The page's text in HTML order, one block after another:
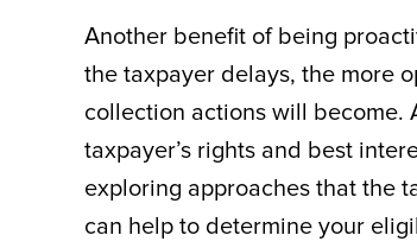
Another benefit of being
the taxpayer delays, the more
collection actions will become.
taxpayer’s rights and best
exploring approaches that the
can help to determine your